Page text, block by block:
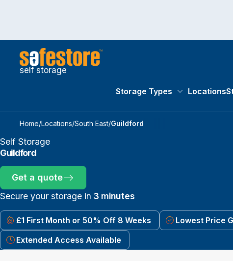
self storage
Storage Types Locations
Home/Locations/South East/Guildford
Self Storage
Guildford
Get a quote
Secure your storage in 3 minutes
£1 First Month or 50% Off 8 Weeks
Lowest Price
Extended Access Available